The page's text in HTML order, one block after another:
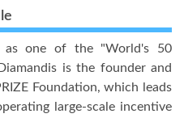
as one of the "World's 50
is the founder and
Foundation, which leads
large-scale incentive